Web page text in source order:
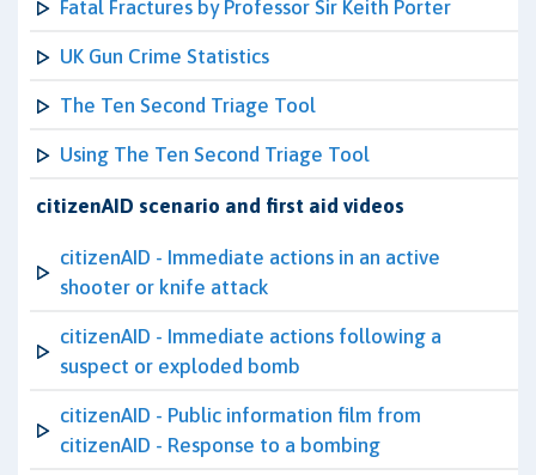
Fatal Fractures by Professor Sir Keith Porter
UK Gun Crime Statistics
The Ten Second Triage Tool
Using The Ten Second Triage Tool
citizenAID scenario and first aid videos
citizenAID - Immediate actions in an active
shooter or knife attack
citizenAID - Immediate actions following a
suspect or exploded bomb
citizenAID - Public information film from
citizenAID - Response to a bombing